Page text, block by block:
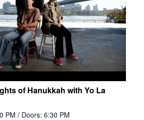
of Hanukkah with Yo La
PM / Doors: 6:30 PM